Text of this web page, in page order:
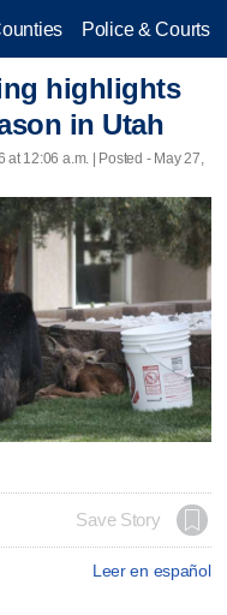
Police & Courts
highlights
in Utah
at 12:06 a.m. | Posted - May 27,
Save Story
Leer en español